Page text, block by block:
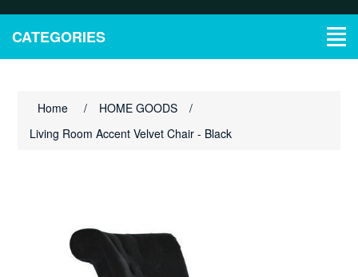
CATEGORIES
Home / HOME GOODS
/
Living Room Accent Velvet Chair - Black